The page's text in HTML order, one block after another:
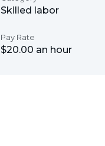
Skilled labor
Pay Rate
$20.00 an hour